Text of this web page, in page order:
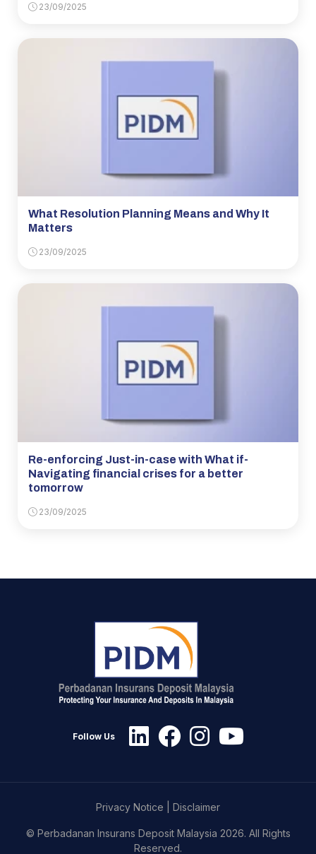
23/09/2025
What Resolution Planning Means and Why It
Matters
23/09/2025
Re-enforcing Just-in-case with What if-
Navigating financial crises for a better
tomorrow
23/09/2025
Follow Us
Privacy Notice Disclaimer
© Perbadanan Insurans Deposit Malaysia 2026. All Rights
Reserved.